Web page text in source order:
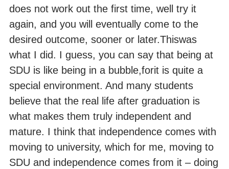
does not work out the first time, well try it
again, and you will eventually come to the
desired outcome, sooner or later.Thiswas
what I did. I guess, you can say that being at
SDU is like being in a bubble,forit is quite a
special environment. And many students
believe that the real life after graduation is
what makes them truly independent and
mature. I think that independence comes with
moving to university, which for me, moving to
SDU and independence comes from it – doing